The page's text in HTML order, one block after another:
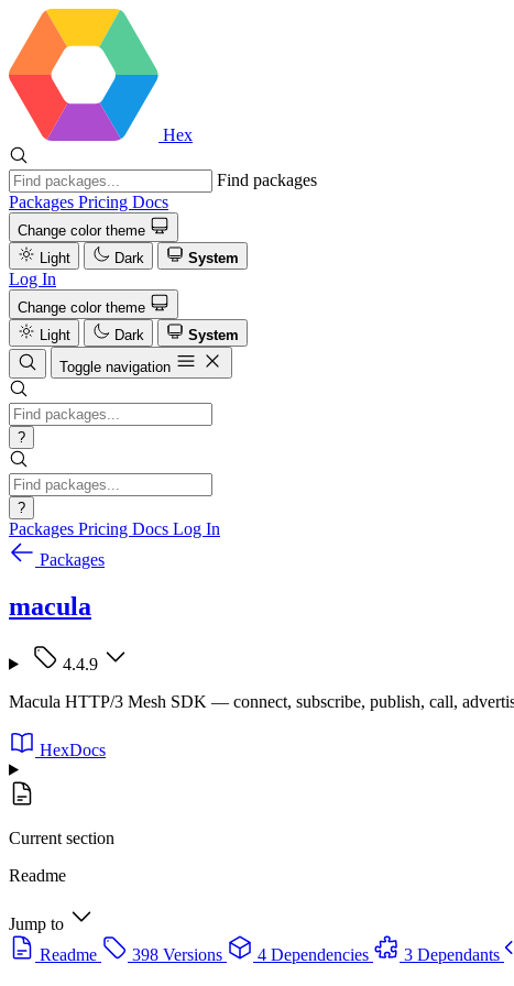
Hex
Find packages
Packages Pricing Docs
Change color theme
Light
Dark System
Log In
Change color theme
Light
Dark
System
Toggle navigation
?
?
Packages Pricing Docs Log In
Packages
macula
4.4.9
Macula HTTP/3 Mesh SDK — connect, subscribe, publish, call,
HexDocs
Current section
Readme
Jump to
Readme
398 Versions 4 Dependencies 3 Dependants